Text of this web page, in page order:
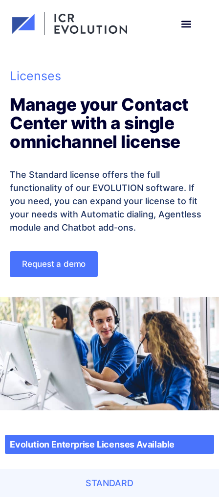
Licenses
Manage your Contact
Center with a single
omnichannel license
The Standard license offers the full
functionality of our EVOLUTION software. If
you need, you can expand your license to fit
your needs with Automatic dialing, Agentless
module and Chatbot add-ons.
Request a demo
Evolution Enterprise Licenses Available
STANDARD